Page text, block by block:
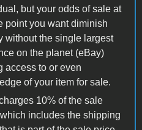
but your odds of sale at
point you want diminish
without the single largest
on the planet (eBay)
access to or even
of your item for sale.
10% of the sale
includes the shipping